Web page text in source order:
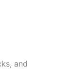
and